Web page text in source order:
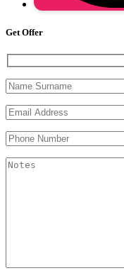
Get Offer